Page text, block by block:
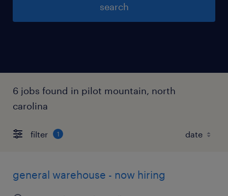
search
6 jobs found in pilot mountain, north
carolina
filter 1
general warehouse - now hiring